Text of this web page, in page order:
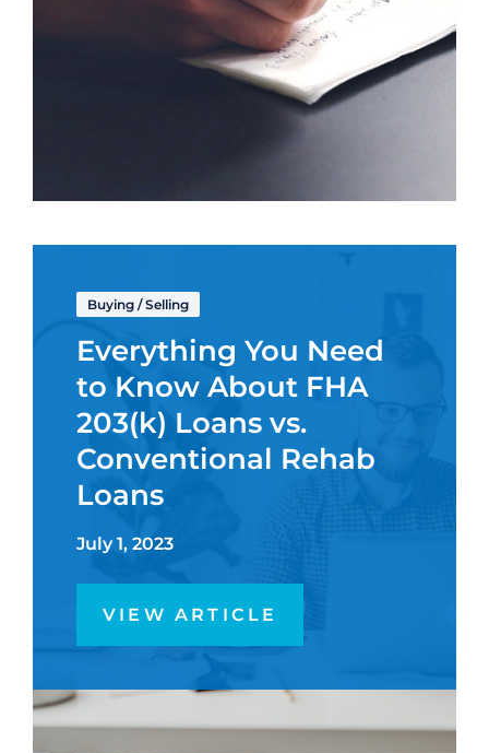
Buying /Selling
Everything You Need
to Know About FHA
203(k) Loans vs.
Conventional Rehab
Loans
July 1, 2023
VIEW ARTICLE